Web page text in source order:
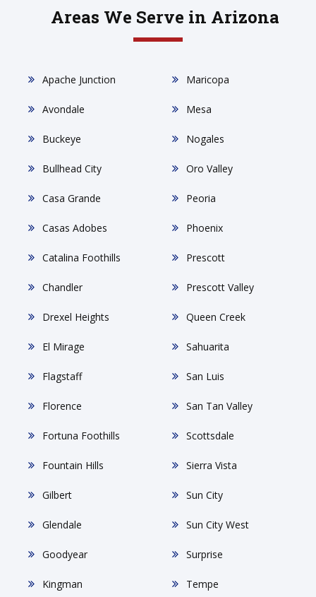
Areas We Serve in Arizona
Apache Junction
Avondale
Buckeye
Bullhead City
Casa Grande
Casas Adobes
Catalina Foothills
Chandler
Drexel Heights
El Mirage
Flagstaff
Florence
Fortuna Foothills
Fountain Hills
Gilbert
Glendale
Goodyear
Kingman
Maricopa
Mesa
Nogales
Oro Valley
Peoria
Phoenix
Prescott
Prescott Valley
Queen Creek
Sahuarita
San Luis
San Tan Valley
Scottsdale
Sierra Vista
Sun City
Sun City West
Surprise
Tempe